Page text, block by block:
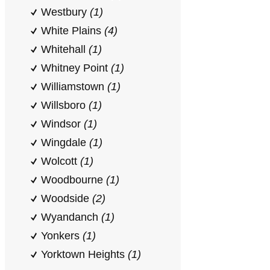
Westbury (1)
White Plains (4)
Whitehall (1)
Whitney Point (1)
Williamstown (1)
Willsboro (1)
Windsor (1)
Wingdale (1)
Wolcott (1)
Woodbourne (1)
Woodside (2)
Wyandanch (1)
Yonkers (1)
Yorktown Heights (1)